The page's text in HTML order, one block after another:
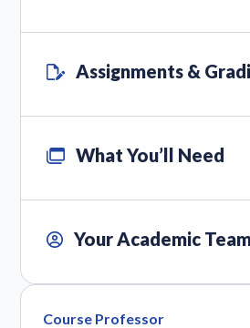
Assignments &
What You’ll Need
Your Academic
Course Professor